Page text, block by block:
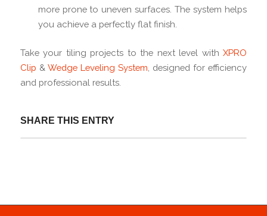
more prone to uneven surfaces. The system helps
you achieve a perfectly flat finish.
Take your tiling projects to the next level withXPRO
Clip & Wedge Leveling System , designed for efficiency
and professional results.
SHARE THIS ENTRY